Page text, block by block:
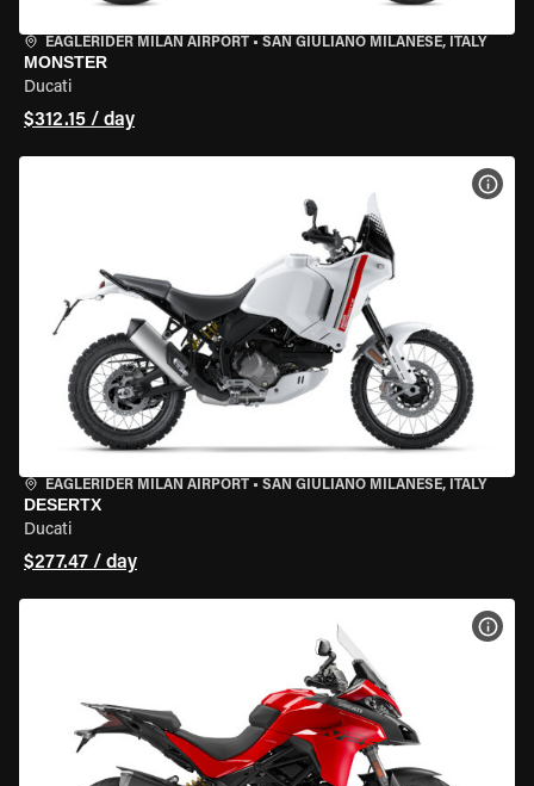
EAGLERIDER MILAN AIRPORT • SAN GIULIANO MILANESE, ITALY
MONSTER
Ducati
$312.15 / day
EAGLERIDER MILAN AIRPORT • SAN GIULIANO MILANESE, ITALY
DESERTX
Ducati
$277.47 / day